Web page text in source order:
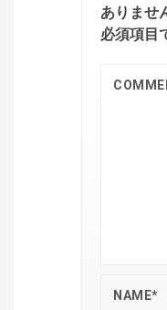
ありませ
必須項目